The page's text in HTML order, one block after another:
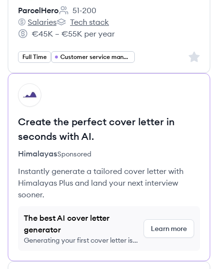
ParcelHero
Employee count:
51-200
ParcelHero's
Salaries
ParcelHero's
Tech stack
Salary:
€45K – €55K per year
Full Time Customer service management Sign
HI
Create the perfect cover letter in
seconds with AI.
HimalayasSponsored
Instantly generate a tailored cover letter with
Himalayas Plus and land your next interview
sooner.
The best AI cover letter
generator
Generating your first cover letter is
Learn more